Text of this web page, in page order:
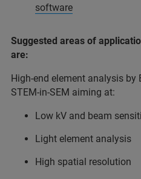
software
Suggested areas of
are:
High-end element analysis by
STEM-in-SEM aiming at:
Low kV and beam
Light element analysis
High spatial resolution